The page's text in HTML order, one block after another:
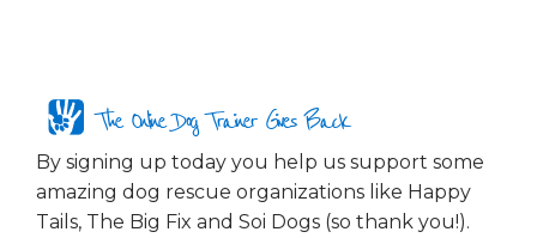
The Online Dog Trainer Gives Back
By signing up today you help us support some
amazing dog rescue organizations like Happy
Tails, The Big Fix and Soi Dogs (so thank you!).